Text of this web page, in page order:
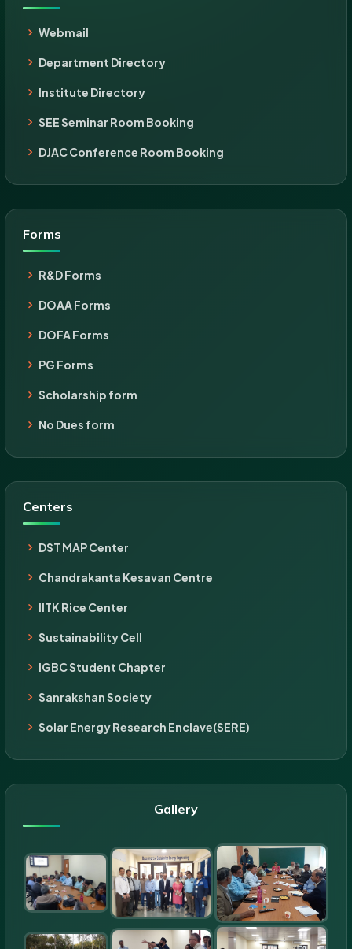
Webmail
Department Directory
Institute Directory
SEE Seminar Room Booking
DJAC Conference Room Booking
Forms
R&D Forms
DOAA Forms
DOFA Forms
PG Forms
Scholarship form
No Dues form
Centers
DST MAP Center
Chandrakanta Kesavan Centre
IITK Rice Center
Sustainability Cell
IGBC Student Chapter
Sanrakshan Society
Solar Energy Research Enclave(SERE)
Gallery